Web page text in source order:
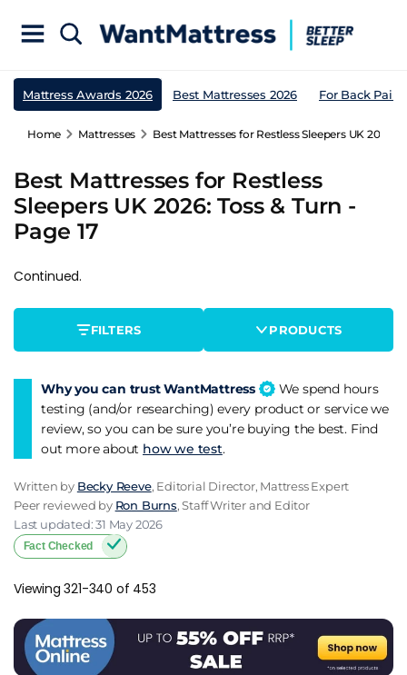
Mattress Awards 2026 Best Mattresses 2026 For Back Pain
Home Mattresses Best Mattresses for Restless Sleepers UK 2026:
Best Mattresses for Restless
Sleepers UK 2026: Toss & Turn -
Page 17
Continued.
FILTERS PRODUCTS
Why you can trust WantMattress
We spend hours
testing (and/or researching) every product or service we
review, so you can be sure you’re buying the best. Find
out more about how we test.
Written by Becky Reeve, Editorial Director, Mattress Expert
Peer reviewed by Ron Burns, Staff Writer and Editor
Last updated: 31 May 2026
Fact Checked
Viewing 321-340 of 453